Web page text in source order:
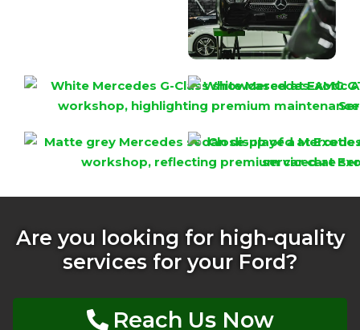
Are you looking for high-quality
services for your Ford?
Reach Us Now